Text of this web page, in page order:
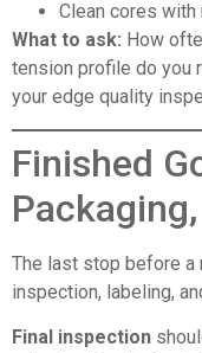
Clean cores
What to ask: How
tension profile do you
your edge quality
Finished
The last stop before
inspection, labeling,
Final inspection